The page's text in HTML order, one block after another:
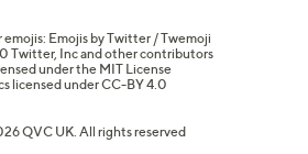
Emojis by Twitter / Twemoji
Twitter, Inc and other contributors
under the MIT License
licensed underCC-BY 4.0
QVC UK. All rights reserved